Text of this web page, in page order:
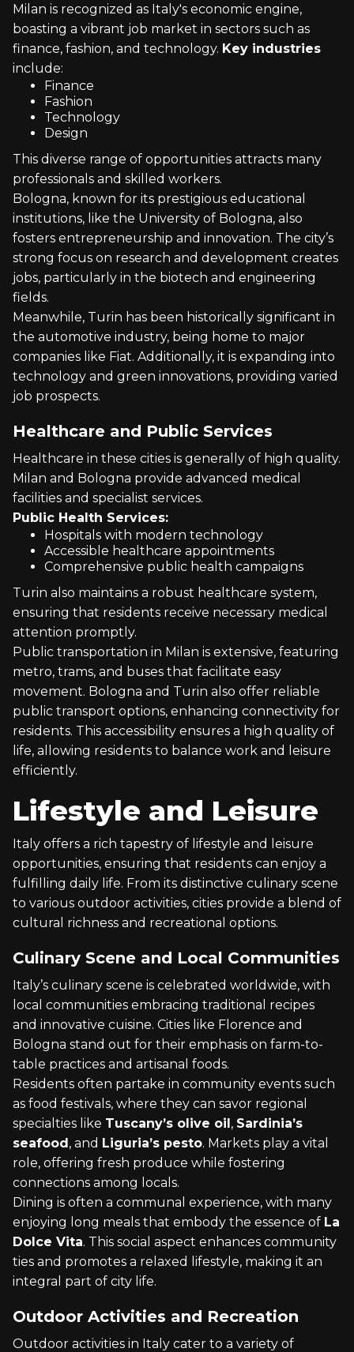
Milan is recognized as Italy's economic engine,
boasting a vibrant job market in sectors such as
finance, fashion, and technology. Key industries
include:
Finance
Fashion
Technology
Design
This diverse range of opportunities attracts many
professionals and skilled workers.
Bologna, known for its prestigious educational
institutions, like the University of Bologna, also
fosters entrepreneurship and innovation. The city’s
strong focus on research and development creates
jobs, particularly in the biotech and engineering
fields.
Meanwhile, Turin has been historically significant in
the automotive industry, being home to major
companies like Fiat. Additionally, it is expanding into
technology and green innovations, providing varied
job prospects.
Healthcare and Public Services
Healthcare in these cities is generally of high quality.
Milan and Bologna provide advanced medical
facilities and specialist services.
Public Health Services:
Hospitals with modern technology
Accessible healthcare appointments
Comprehensive public health campaigns
Turin also maintains a robust healthcare system,
ensuring that residents receive necessary medical
attention promptly.
Public transportation in Milan is extensive, featuring
metro, trams, and buses that facilitate easy
movement. Bologna and Turin also offer reliable
public transport options, enhancing connectivity for
residents. This accessibility ensures a high quality of
life, allowing residents to balance work and leisure
efficiently.
Lifestyle and Leisure
Italy offers a rich tapestry of lifestyle and leisure
opportunities, ensuring that residents can enjoy a
fulfilling daily life. From its distinctive culinary scene
to various outdoor activities, cities provide a blend of
cultural richness and recreational options.
Culinary Scene and Local Communities
Italy’s culinary scene is celebrated worldwide, with
local communities embracing traditional recipes
and innovative cuisine. Cities like Florence and
Bologna stand out for their emphasis on farm-to-
table practices and artisanal foods.
Residents often partake in community events such
as food festivals, where they can savor regional
specialties like Tuscany’s olive oil, Sardinia’s
seafood, and Liguria’s pesto. Markets play a vital
role, offering fresh produce while fostering
connections among locals.
Dining is often a communal experience, with many
enjoying long meals that embody the essence of La
Dolce Vita. This social aspect enhances community
ties and promotes a relaxed lifestyle, making it an
integral part of city life.
Outdoor Activities and Recreation
Outdoor activities in Italy cater to a variety of